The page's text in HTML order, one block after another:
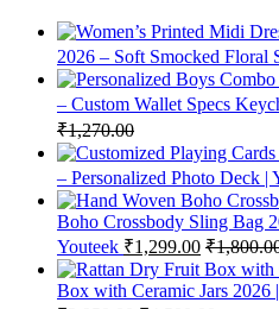
2026 – Soft Smocked Floral
– Custom Wallet Specs
₹1,270.00
– Personalized Photo Deck |
Boho Crossbody Sling Bag
Youteek ₹1,299.00 ₹
Box with Ceramic Jars 2026